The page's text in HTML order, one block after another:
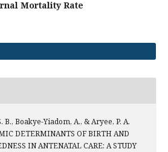
Mortality Rate
B., Boakye-Yiadom, A., & Aryee, P. A.
DETERMINANTS OF BIRTH AND
IN ANTENATAL CARE: A STUDY